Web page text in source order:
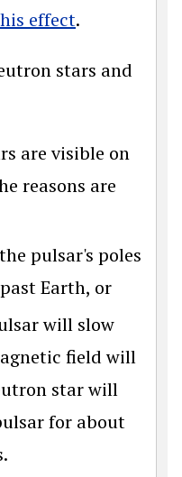
effect.
stars and
are visible on
reasons are
pulsar's poles
Earth, or
will slow
field will
star will
for about